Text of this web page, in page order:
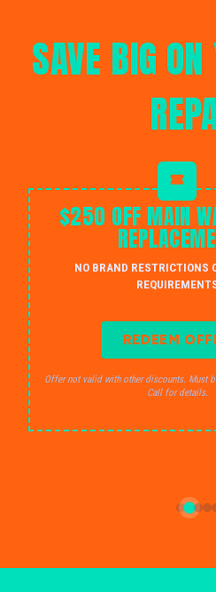
SAVE BIG
$250 OFF MAIN
NO BRAND RESTRICTIONS
REDEEM
Offer not valid with other discounts. Must
Call for details.